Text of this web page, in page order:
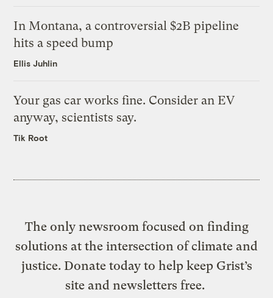
In Montana, a controversial $2B pipeline
hits a speed bump
Ellis Juhlin
Your gas car works fine. Consider an EV
anyway, scientists say.
Tik Root
The only newsroom focused on finding
solutions at the intersection of climate and
justice. Donate today to help keep Grist’s
site and newsletters free.